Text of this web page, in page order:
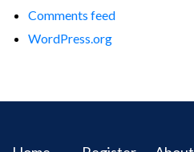
Comments feed
WordPress.org